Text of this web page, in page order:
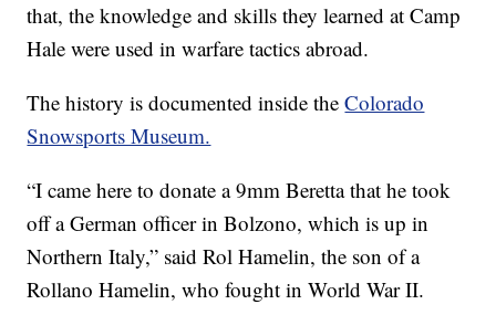
that, the knowledge and skills they learned at Camp
Hale were used in warfare tactics abroad.
The history is documented inside theColorado
Snowsports Museum.
“I came here to donate a 9mm Beretta that he took
off a German officer in Bolzono, which is up in
Northern Italy,” said Rol Hamelin, the son of a
Rollano Hamelin, who fought in World War II.